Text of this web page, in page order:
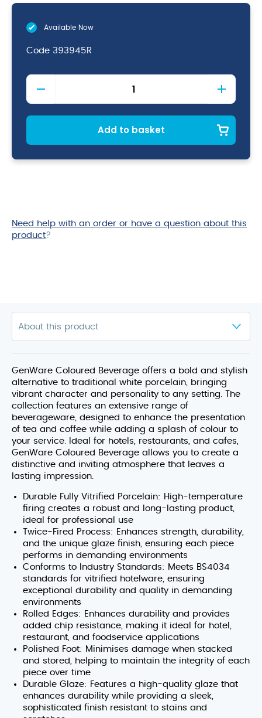
Available Now
Code 393945R
Red
Vitrified
Porcelain
Teapot
Add to basket
Need help with an order or have a question about this
product?
GenWare Coloured Beverage offers a bold and stylish
alternative to traditional white porcelain, bringing
vibrant character and personality to any setting. The
collection features an extensive range of
beverageware, designed to enhance the presentation
of tea and coffee while adding a splash of colour to
your service. Ideal for hotels, restaurants, and cafes,
GenWare Coloured Beverage allows you to create a
distinctive and inviting atmosphere that leaves a
lasting impression.
Durable Fully Vitrified Porcelain: High-temperature
firing creates a robust and long-lasting product,
ideal for professional use
Twice-Fired Process: Enhances strength, durability,
and the unique glaze finish, ensuring each piece
performs in demanding environments
Conforms to Industry Standards: Meets BS4034
standards for vitrified hotelware, ensuring
exceptional durability and quality in demanding
environments
Rolled Edges: Enhances durability and provides
added chip resistance, making it ideal for hotel,
restaurant, and foodservice applications
Polished Foot: Minimises damage when stacked
and stored, helping to maintain the integrity of each
piece over time
Durable Glaze: Features a high-quality glaze that
enhances durability while providing a sleek,
sophisticated finish resistant to stains and